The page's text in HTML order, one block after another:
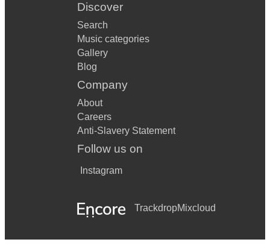
Discover
Search
Music categories
Gallery
Blog
Company
About
Careers
Anti-Slavery Statement
Follow us on
Instagram
TrackdropMixcloud